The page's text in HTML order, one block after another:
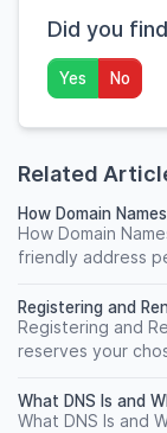
Did you
Yes No
Related
How Domain
How Domain
friendly address
Registering and
Registering and
reserves your
What DNS Is and
What DNS Is and